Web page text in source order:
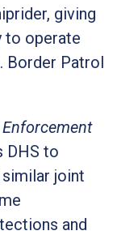
giving
to operate
Border Patrol
to
joint
and